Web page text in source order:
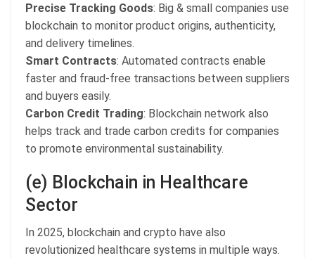
Precise Tracking Goods: Big & small companies use
blockchain to monitor product origins, authenticity,
and delivery timelines.
Smart Contracts: Automated contracts enable
faster and fraud-free transactions between suppliers
and buyers easily.
Carbon Credit Trading: Blockchain network also
helps track and trade carbon credits for companies
to promote environmental sustainability.
(e) Blockchain in Healthcare
Sector
In 2025, blockchain and crypto have also
revolutionized healthcare systems in multiple ways.